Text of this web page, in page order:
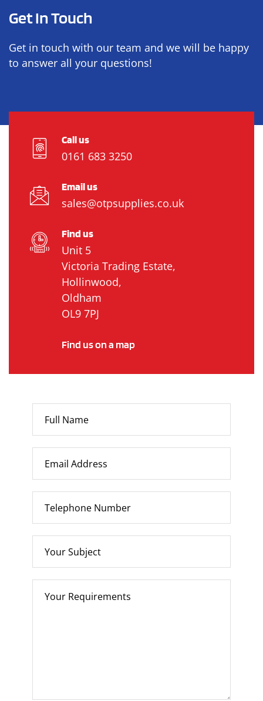
Get In Touch
Get in touch with our team and we will be happy
to answer all your questions!
Call us
0161 683 3250
Email us
sales@otpsupplies.co.uk
Find us
Unit 5
Victoria Trading Estate,
Hollinwood,
Oldham
OL9 7PJ
Find us on a map